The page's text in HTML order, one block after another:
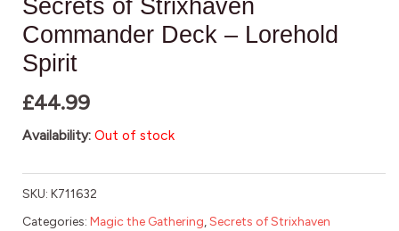
Secrets of Strixhaven
Commander Deck – Lorehold
Spirit
£44.99
Availability: Out of stock
SKU: K711632
Categories: Magic the Gathering Secrets of Strixhaven